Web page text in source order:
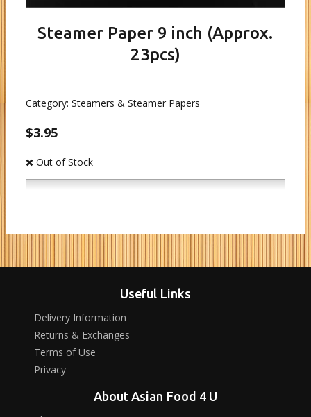
Steamer Paper 9 inch (Approx.
23pcs)
Category: Steamers & Steamer Papers
$3.95
Out of Stock
Useful Links
Delivery Information
Returns & Exchanges
Terms of Use
Privacy
About Asian Food 4 U